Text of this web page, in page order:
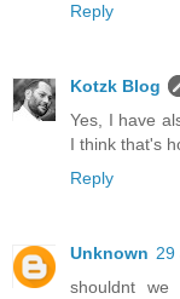
Reply
Kotzk Blog
Yes, I have
I think that's
Reply
Unknown 29
shouldnt we